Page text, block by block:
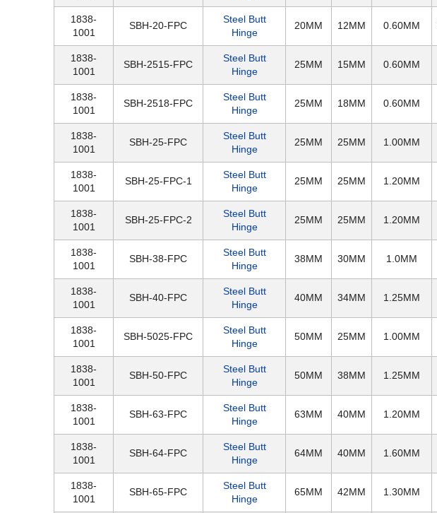
1838-
1001
SBH-20-FPC
Steel Butt
Hinge
20MM 12MM 0.60MM
1838-
1001
SBH-2515-FPC
Steel Butt
Hinge
25MM 15MM 0.60MM
1838-
1001
SBH-2518-FPC
Steel Butt
Hinge
25MM 18MM 0.60MM
1838-
1001
SBH-25-FPC
Steel Butt
Hinge
25MM 25MM 1.00MM
1838-
1001
SBH-25-FPC-1
Steel Butt
Hinge
25MM 25MM 1.20MM
1838-
1001
SBH-25-FPC-2
Steel Butt
Hinge
25MM 25MM 1.20MM
1838-
1001
SBH-38-FPC
Steel Butt
Hinge
38MM 30MM 1.0MM
1838-
1001
SBH-40-FPC
Steel Butt
Hinge
40MM 34MM 1.25MM
1838-
1001
SBH-5025-FPC
Steel Butt
Hinge
50MM 25MM 1.00MM
1838-
1001
SBH-50-FPC
Steel Butt
Hinge
50MM 38MM 1.25MM
1838-
1001
SBH-63-FPC
Steel Butt
Hinge
63MM 40MM 1.20MM
1838-
1001
SBH-64-FPC
Steel Butt
Hinge
64MM 40MM 1.60MM
1838-
1001
SBH-65-FPC
Steel Butt
Hinge
65MM 42MM 1.30MM